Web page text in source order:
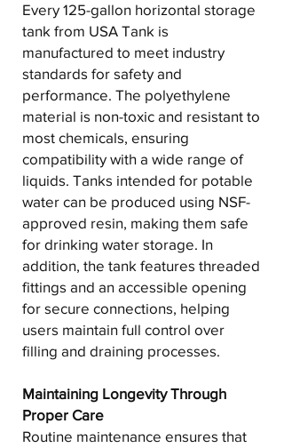
Every 125-gallon horizontal storage
tank from USA Tank is
manufactured to meet industry
standards for safety and
performance. The polyethylene
material is non-toxic and resistant to
most chemicals, ensuring
compatibility with a wide range of
liquids. Tanks intended for potable
water can be produced using NSF-
approved resin, making them safe
for drinking water storage. In
addition, the tank features threaded
fittings and an accessible opening
for secure connections, helping
users maintain full control over
filling and draining processes.
Maintaining Longevity Through
Proper Care
Routine maintenance ensures that